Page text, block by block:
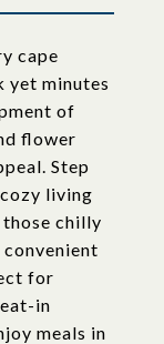
cape
yet minutes
of
flower
Step
living
chilly
for
in
meals in